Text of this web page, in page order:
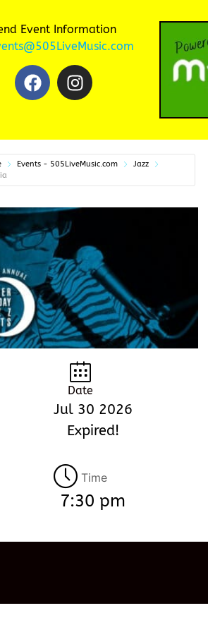
Event Information
Events - 505LiveMusic.com
Jazz
Date
Jul 30 2026
Expired!
Time
7:30 pm